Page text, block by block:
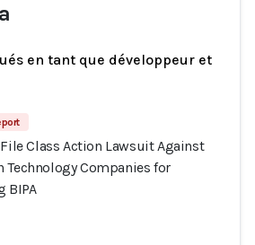
en tant que développeur et
Class Action Lawsuit Against
Technology Companies for
BIPA